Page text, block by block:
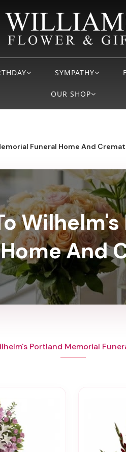
SYMPATHY
OUR SHOP
Funeral Home And
And
Portland Memorial